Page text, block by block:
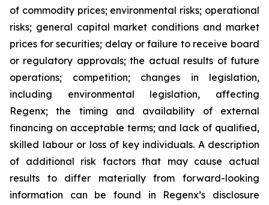
of commodity prices; environmental risks; operational
risks; general capital market conditions and market
prices for securities; delay or failure to receive board
or regulatory approvals; the actual results of future
operations; competition; changes in legislation,
including environmental legislation, ‎affecting
Regenx; the timing and availability of external
financing on acceptable terms; and lack of qualified,
skilled labour or loss of key individuals. A description
of additional risk factors that may cause actual
results to differ materially from forward-looking
information can be found in Regenx’s disclosure